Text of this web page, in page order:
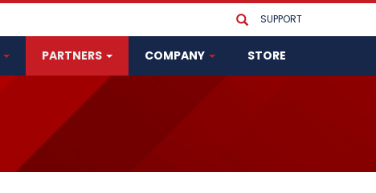
SUPPORT
PARTNERS COMPANY STORE